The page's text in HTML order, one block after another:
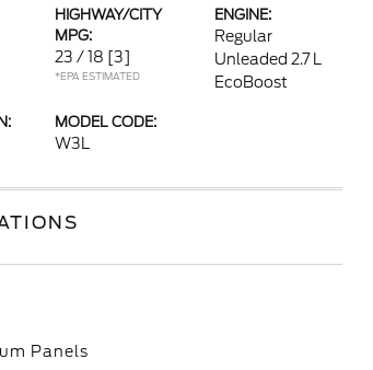
HIGHWAY/CITY
MPG:
23 / 18 [3]
*EPA ESTIMATED
ENGINE:
Regular
Unleaded 2.7 L
EcoBoost
MODEL CODE:
W3L
Panels